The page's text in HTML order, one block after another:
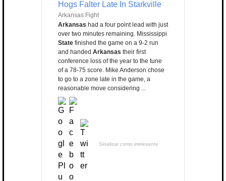
Hogs Falter Late In Starkville
Arkansas Fight
Arkansas had a four point lead with just
over two minutes remaining. Mississippi
State finished the game on a 9-2 run
and handed Arkansas their first
conference loss of the year to the tune
of a 78-75 score. Mike Anderson chose
to go to a zone late in the game, a
reasonable move considering ...
Sinalizar como irrelevante